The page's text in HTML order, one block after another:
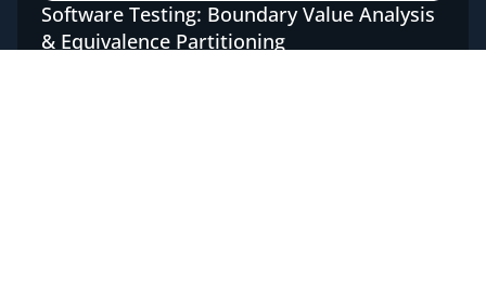
Software Testing: Boundary Value Analysis
& Equivalence Partitioning